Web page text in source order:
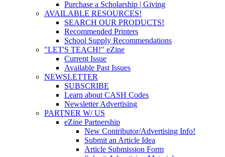
Purchase a Scholarship | Giving
AVAILABLE RESOURCES!
SEARCH OUR PRODUCTS!
Recommended Printers
School Supply Recommendations
"LET'S TEACH!" eZine
Current Issue
Available Past Issues
NEWSLETTER
SUBSCRIBE
Learn about CASH Codes
Newsletter Advertising
PARTNER W/ US
eZine Partnership
New Contributor/Advertising Info!
Submit an Article Idea
Article Submission Form